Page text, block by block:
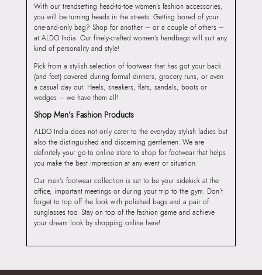
With our trendsetting head-to-toe women’s fashion accessories,
you will be turning heads in the streets. Getting bored of your
one-and-only bag? Shop for another – or a couple of others –
at ALDO India. Our finely-crafted women’s handbags will suit any
kind of personality and style!
Pick from a stylish selection of footwear that has got your back
(and feet) covered during formal dinners, grocery runs, or even
a casual day out. Heels, sneakers, flats, sandals, boots or
wedges – we have them all!
Shop Men’s Fashion Products
ALDO India does not only cater to the everyday stylish ladies but
also the distinguished and discerning gentlemen. We are
definitely your go-to online store to shop for footwear that helps
you make the best impression at any event or situation.
Our men’s footwear collection is set to be your sidekick at the
office, important meetings or during your trip to the gym. Don’t
forget to top off the look with polished bags and a pair of
sunglasses too. Stay on top of the fashion game and achieve
your dream look by shopping online here!